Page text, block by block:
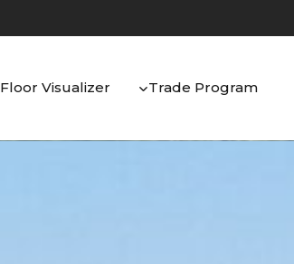
Floor Visualizer Trade Program